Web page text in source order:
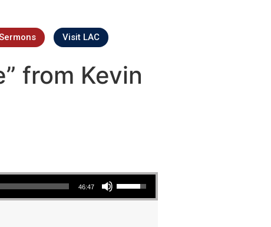
Visit LAC
from Kevin
46:47
Use Up/Down Arrow keys to increase or decrease volume.